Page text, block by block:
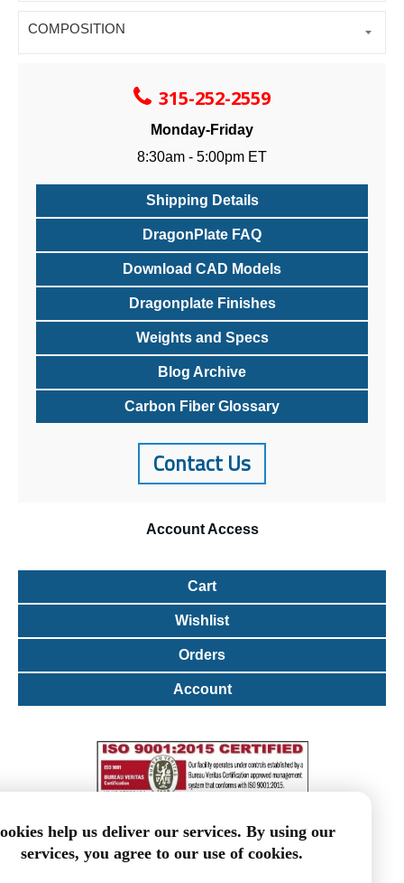
COMPOSITION
315-252-2559
Monday-Friday
8:30am - 5:00pm ET
Shipping Details
DragonPlate FAQ
Download CAD Models
Dragonplate Finishes
Weights and Specs
Blog Archive
Carbon Fiber Glossary
Contact Us
AccountAccess
Cart
Wishlist
Orders
Account
help us deliver our services. By using our
services, you agree to our use of cookies.